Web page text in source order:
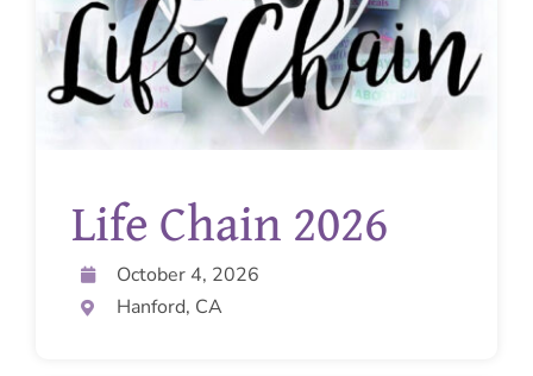
Life Chain 2026
October 4, 2026
Hanford, CA